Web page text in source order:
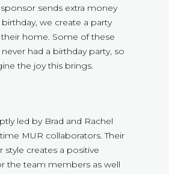
sends extra money
birthday, we create a party
home. Some of these
had a birthday party, so
the joy this brings.
led by Brad and Rachel
MUR collaborators. Their
style creates a positive
the team members as well